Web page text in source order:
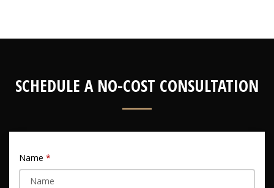
SCHEDULE A NO-COST CONSULTATION
Name